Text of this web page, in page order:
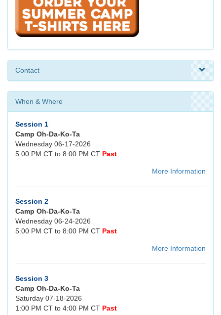
Contact
When & Where
Session 1
Camp Oh-Da-Ko-Ta
Wednesday 06-17-2026
5:00 PM CT to 8:00 PM CT Past
More Information
Session 2
Camp Oh-Da-Ko-Ta
Wednesday 06-24-2026
5:00 PM CT to 8:00 PM CT Past
More Information
Session 3
Camp Oh-Da-Ko-Ta
Saturday 07-18-2026
1:00 PM CT to 4:00 PM CT Past